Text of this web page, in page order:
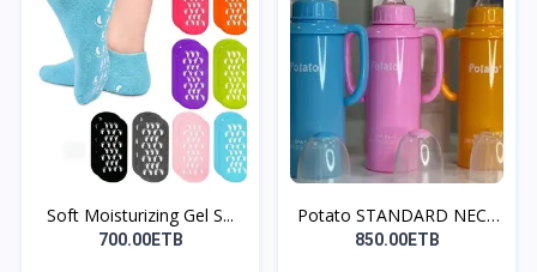
Soft Moisturizing Gel S...
700.00ETB
Potato STANDARD NECK
(P...
850.00ETB